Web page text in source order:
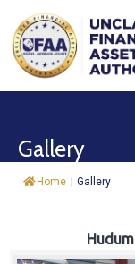
About
&
Gallery
Home | Gallery